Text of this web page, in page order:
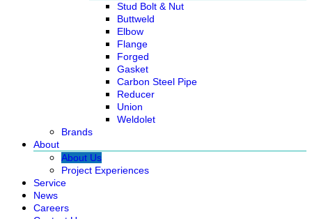
Stud Bolt & Nut
Buttweld
Elbow
Flange
Forged
Gasket
Carbon Steel Pipe
Reducer
Union
Weldolet
Brands
About
About Us
Project Experiences
Service
News
Careers